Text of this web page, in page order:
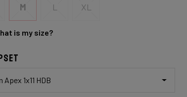
M L XL
is my size?
Apex 1x11 HDB